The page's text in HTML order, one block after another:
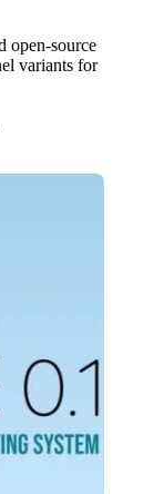
open-source
variants for